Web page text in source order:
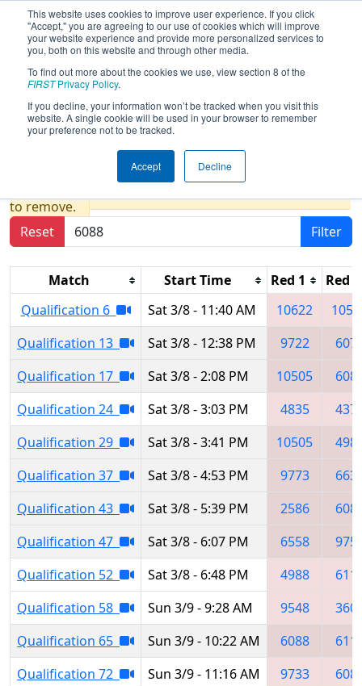
This website uses cookies to improve user experience. If you click
"Accept," you are agreeing to our use of cookies which will improve
your website experience and provide more personalized services to
you, both on this website and through other media.
To find out more about the cookies we use, view section 8 of the
FIRSTPrivacy Policy.
If you decline, your information won’t be tracked when you visit this
website. A single cookie will be used in your browser to remember
your preference not to be tracked.
Accept Decline
2025Qualification Matches- FIM
District Escanaba Event presented by
Highline Fast
Results are filtered by search.Click Reset button
to remove.
Reset
Filter
Match Start Time Red 1
Red 2
Qualification 6
Sat 3/8 - 11:40 AM 10622
Qualification 13
Sat 3/8 - 12:38 PM 9722
Qualification 17
Sat 3/8 - 2:08 PM 10505
Qualification 24
Sat 3/8 - 3:03 PM 4835
Qualification 29
Sat 3/8 - 3:41 PM 10505
Qualification 37
Sat 3/8 - 4:53 PM 9773
Qualification 43
Sat 3/8 - 5:39 PM 2586
Qualification 47
Sat 3/8 - 6:07 PM 6558
Qualification 52
Sat 3/8 - 6:48 PM 4988
Qualification 58
Sun 3/9 - 9:28 AM 9548
Qualification 65
Sun 3/9 - 10:22 AM 6088
Qualification 72
Sun 3/9 - 11:16 AM 9733